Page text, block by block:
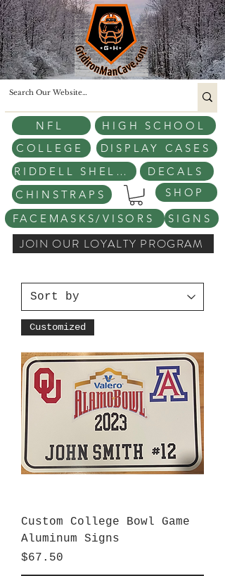
COLLEGE
HIGH SCHOOL
DISPLAY CASES
NFL
RIDDELL SHELLS
DECALS
CHINSTRAPS
FACEMASKS/VISORS
SIGNS
SHOP
JOIN OUR LOYALTY PROGRAM
Customized
Custom College Bowl Game
Aluminum Signs
Price
$67.50